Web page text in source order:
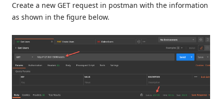
Create a new GET request in postman with the information
as shown in the figure below.